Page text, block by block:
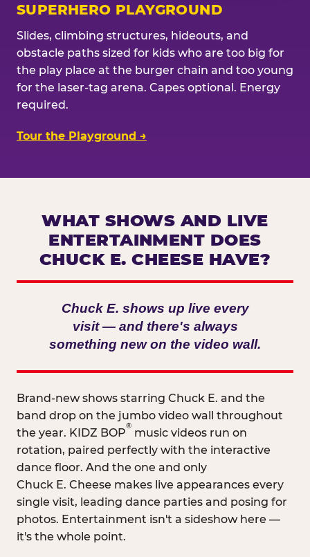
SUPERHERO PLAYGROUND
Slides, climbing structures, hideouts, and
obstacle paths sized for kids who are too big for
the play place at the burger chain and too young
for the laser-tag arena. Capes optional. Energy
required.
Tour the Playground →
WHAT SHOWS AND LIVE
ENTERTAINMENT DOES
CHUCK E. CHEESE HAVE?
Chuck E. shows up live every
visit — and there's always
something new on the video wall.
Brand-new shows starring Chuck E. and the
band drop on the jumbo video wall throughout
the year. KIDZ BOP
®
music videos run on
rotation, paired perfectly with the interactive
dance floor. And the one and only
Chuck E. Cheese makes live appearances every
single visit, leading dance parties and posing for
photos. Entertainment isn't a sideshow here —
it's the whole point.